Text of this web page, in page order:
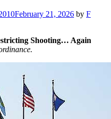
February 21, 2026 by F
Shooting… Again